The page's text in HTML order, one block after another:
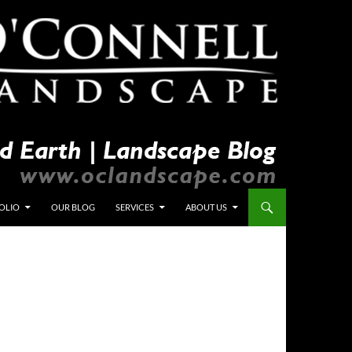
OUR BLOG SERVICES ABOUT US